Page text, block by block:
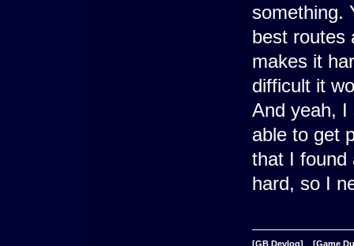
something.
best routes
makes it
difficult it
And yeah, I
able to get
that I found
hard, so I
[GB Devlog] [Game